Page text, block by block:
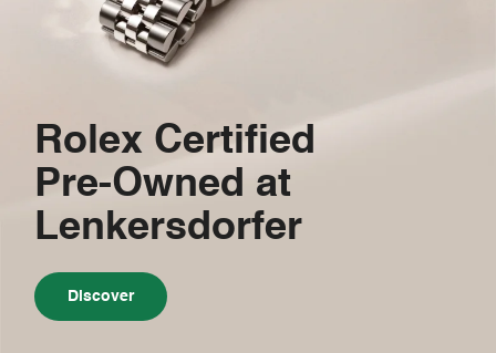
Rolex Certified
Pre-Owned at
Lenkersdorfer
Discover